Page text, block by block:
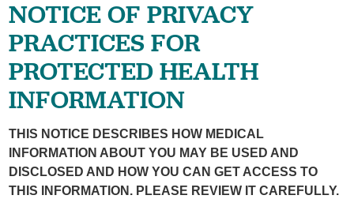
NOTICE OF PRIVACY
PRACTICES FOR
PROTECTED HEALTH
INFORMATION
THIS NOTICE DESCRIBES HOW MEDICAL
INFORMATION ABOUT YOU MAY BE USED AND
DISCLOSED AND HOW YOU CAN GET ACCESS TO
THIS INFORMATION. PLEASE REVIEW IT CAREFULLY.